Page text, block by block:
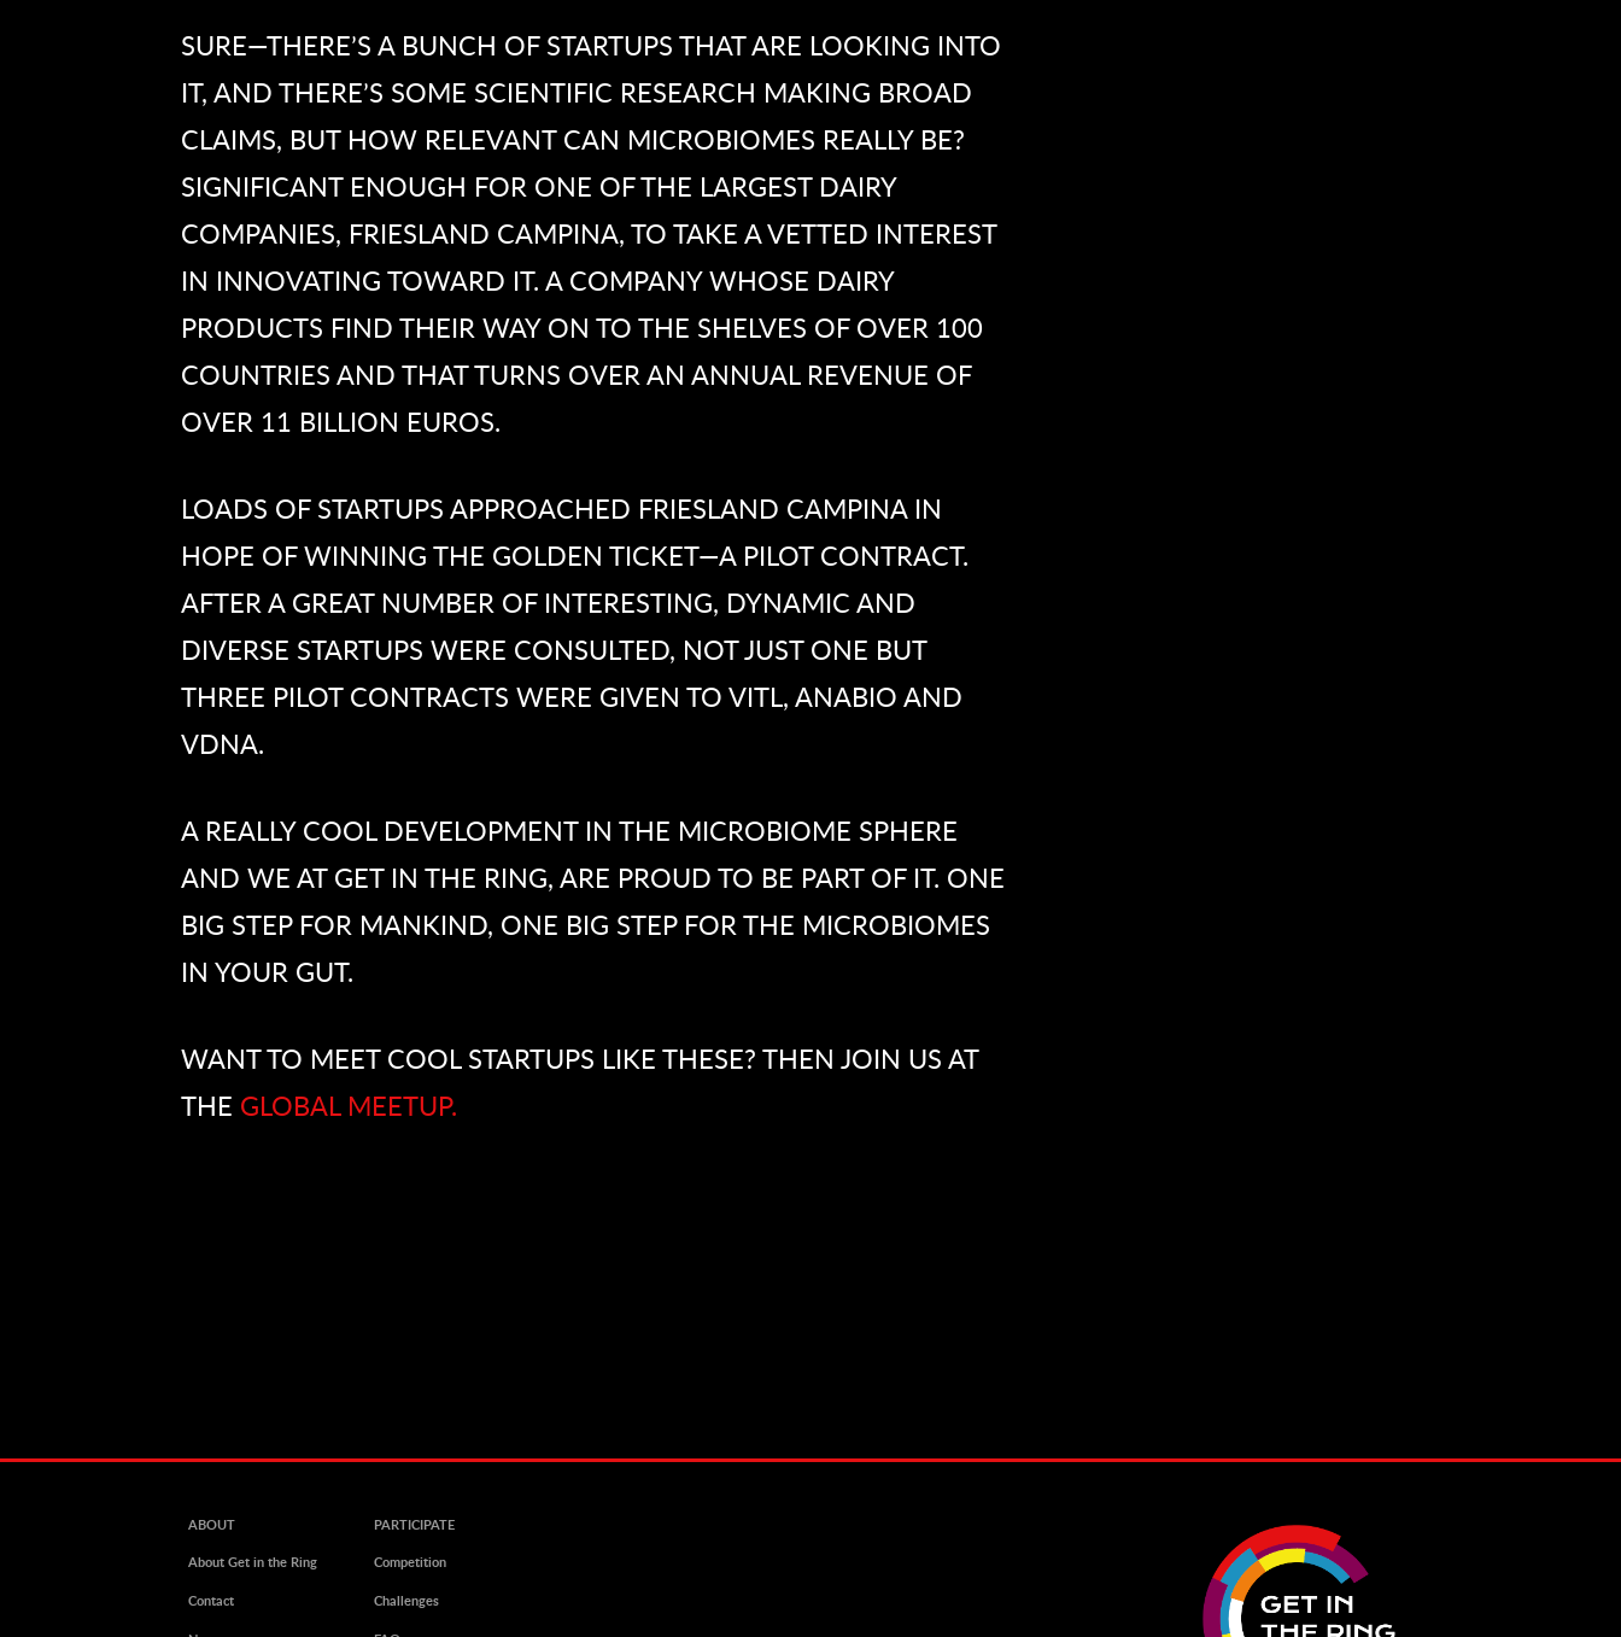
SURE—THERE’S A BUNCH OF STARTUPS THAT ARE LOOKING INTO
IT, AND THERE’S SOME SCIENTIFIC RESEARCH MAKING BROAD
CLAIMS, BUT HOW RELEVANT CAN MICROBIOMES REALLY BE?
SIGNIFICANT ENOUGH FOR ONE OF THE LARGEST DAIRY
COMPANIES, FRIESLAND CAMPINA, TO TAKE A VETTED INTEREST
IN INNOVATING TOWARD IT. A COMPANY WHOSE DAIRY
PRODUCTS FIND THEIR WAY ON TO THE SHELVES OF OVER 100
COUNTRIES AND THAT TURNS OVER AN ANNUAL REVENUE OF
OVER 11 BILLION EUROS.
LOADS OF STARTUPS APPROACHED FRIESLAND CAMPINA IN
HOPE OF WINNING THE GOLDEN TICKET—A PILOT CONTRACT.
AFTER A GREAT NUMBER OF INTERESTING, DYNAMIC AND
DIVERSE STARTUPS WERE CONSULTED, NOT JUST ONE BUT
THREE PILOT CONTRACTS WERE GIVEN TO VITL, ANABIO AND
VDNA.
A REALLY COOL DEVELOPMENT IN THE MICROBIOME SPHERE
AND WE AT GET IN THE RING, ARE PROUD TO BE PART OF IT. ONE
BIG STEP FOR MANKIND, ONE BIG STEP FOR THE MICROBIOMES
IN YOUR GUT.
WANT TO MEET COOL STARTUPS LIKE THESE? THEN JOIN US AT
THE GLOBAL MEETUP.
ABOUT
About Get in the Ring
Contact
PARTICIPATE
Competition
Challenges